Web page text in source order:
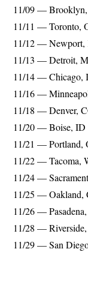
11/09 —
11/11 — Toronto,
11/12 — Newport,
11/13 — Detroit,
11/14 — Chicago,
11/16 —
11/18 — Denver,
11/20 — Boise, ID
11/21 — Portland,
11/22 — Tacoma,
11/24 —
11/25 — Oakland,
11/26 —
11/28 —
11/29 — San